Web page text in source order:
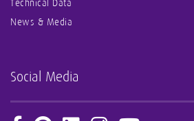
Technical Data
News & Media
Social Media